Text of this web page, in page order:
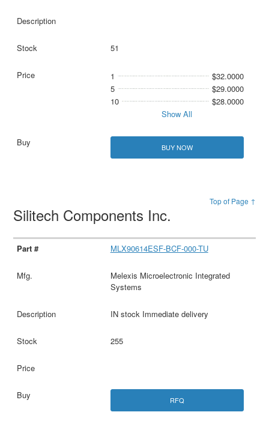
51
1
$32.0000
5
$29.0000
10
$28.0000
Show All
BUY NOW
Top of Page ↑
Silitech Components Inc.
MLX90614ESF-BCF-000-TU
Melexis Microelectronic Integrated
Systems
IN stock Immediate delivery
255
RFQ